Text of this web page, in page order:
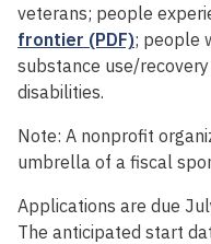
veterans; people
frontier (PDF); people
substance use/
disabilities.
Note: A nonprofit
umbrella of a fiscal
Applications are due
The anticipated start